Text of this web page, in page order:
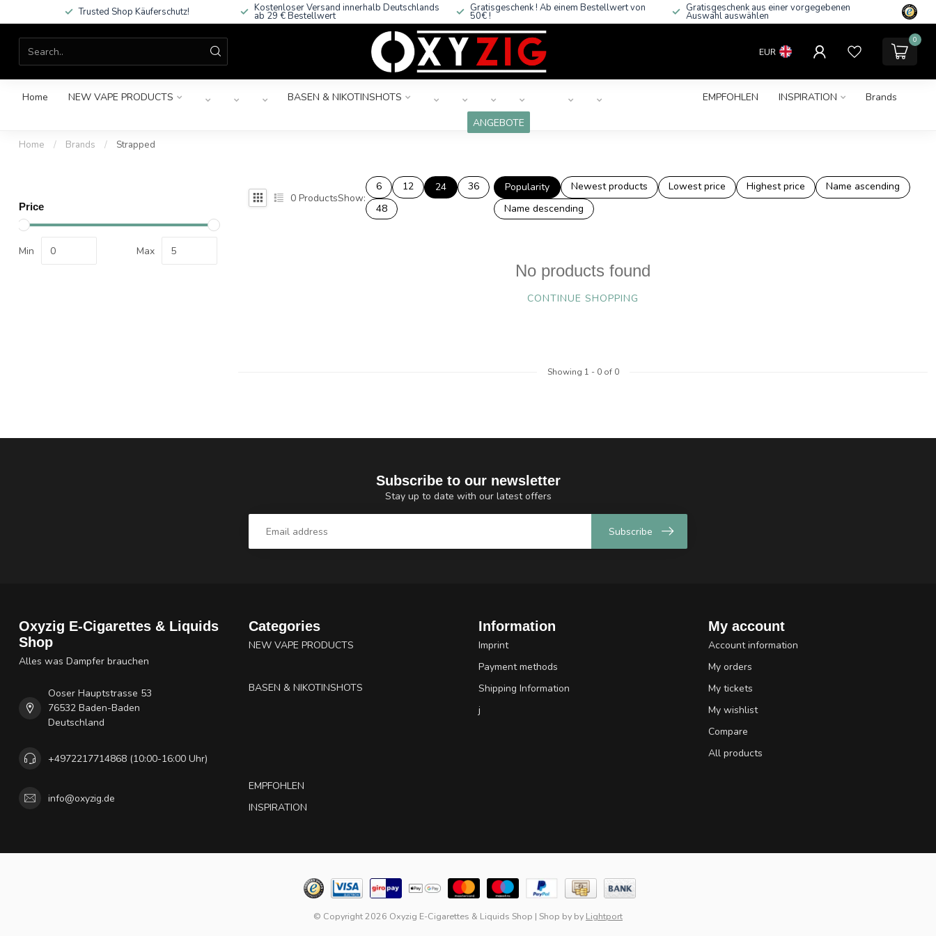
Trusted Shop Käuferschutz! Kostenloser Versand innerhalb Deutschlands
ab 29 € Bestellwert
Gratisgeschenk ! Ab einem Bestellwert von
50€ !
Gratisgeschenk aus einer vorgegebenen
Auswahl auswählen
EUR
0
Home NEW VAPE PRODUCTS BASEN & NIKOTINSHOTS EMPFOHLEN INSPIRATION
Brands
ANGEBOTE
Home / Brands / Strapped
Price
Min Max
0 ProductsShow:
6 12 24
36
48
Popularity Newest products Lowest price Highest price
Name ascending
Name descending
No products found
CONTINUE SHOPPING
Showing 1 - 0of 0
Subscribe to our newsletter
Stay up to date with our latest offers
Subscribe
Oxyzig E-Cigarettes & Liquids
Shop
Alles was Dampfer brauchen
Ooser Hauptstrasse 53
76532 Baden-Baden
Deutschland
+4972217714868 (10:00-16:00 Uhr)
info@oxyzig.de
Categories
NEW VAPE PRODUCTS
BASEN & NIKOTINSHOTS
EMPFOHLEN
INSPIRATION
Information
Imprint
Payment methods
Shipping Information
j
My account
Account information
My orders
My tickets
My wishlist
Compare
All products
© Copyright 2026 Oxyzig E-Cigarettes & Liquids Shop | Shop by by Lightport